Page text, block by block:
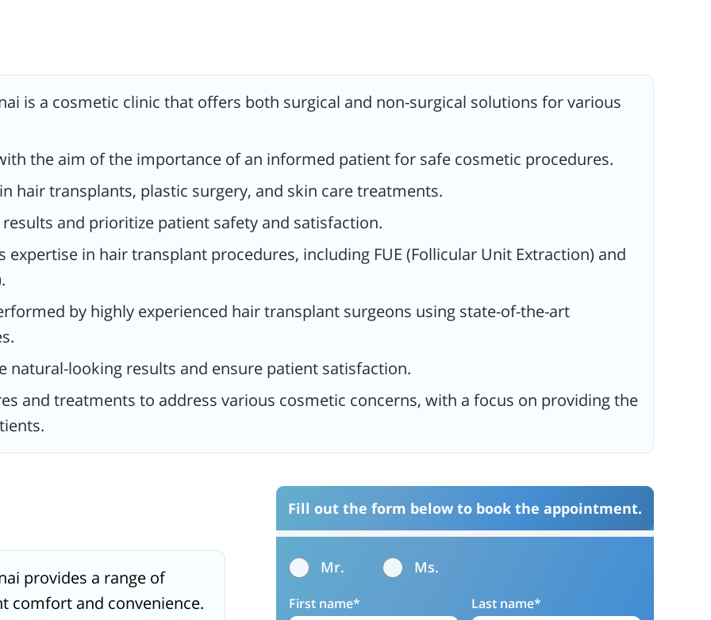
art
and
is a cosmetic clinic that offers both surgical and non-surgical solutions for various
the aim of the importance of an informed patient for safe cosmetic procedures.
hair transplants, plastic surgery, and skin care treatments.
and prioritize patient safety and satisfaction.
in hair transplant procedures, including FUE (Follicular Unit Extraction) and
by highly experienced hair transplant surgeons using state-of-the-art
natural-looking results and ensure patient satisfaction.
and treatments to address various cosmetic concerns, with a focus on providing the
provides a range of
comfort and convenience.
Fill out the form below to book the appointment.
Mr. Ms.
First name* Last name*